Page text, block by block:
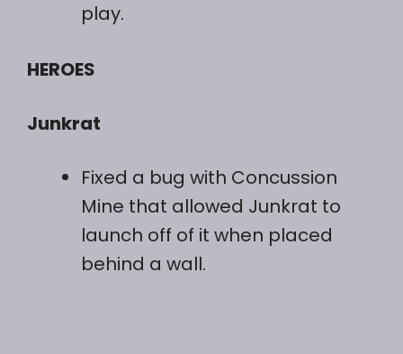
play.
HEROES
Junkrat
Fixed a bug with Concussion
Mine that allowed Junkrat to
launch off of it when placed
behind a wall.